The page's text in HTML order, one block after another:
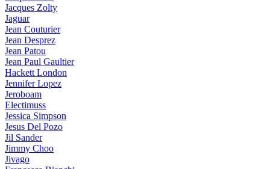
Jacques Zolty
Jaguar
Jean Couturier
Jean Desprez
Jean Patou
Jean Paul Gaultier
Hackett London
Jennifer Lopez
Jeroboam
Electimuss
Jessica Simpson
Jesus Del Pozo
Jil Sander
Jimmy Choo
Jivago